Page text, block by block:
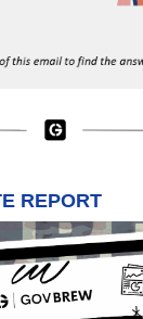
REPORT